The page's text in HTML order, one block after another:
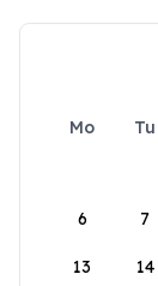
Mo Tu
6 7
13 14